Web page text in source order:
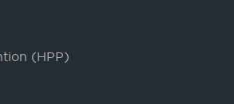
(HPP)